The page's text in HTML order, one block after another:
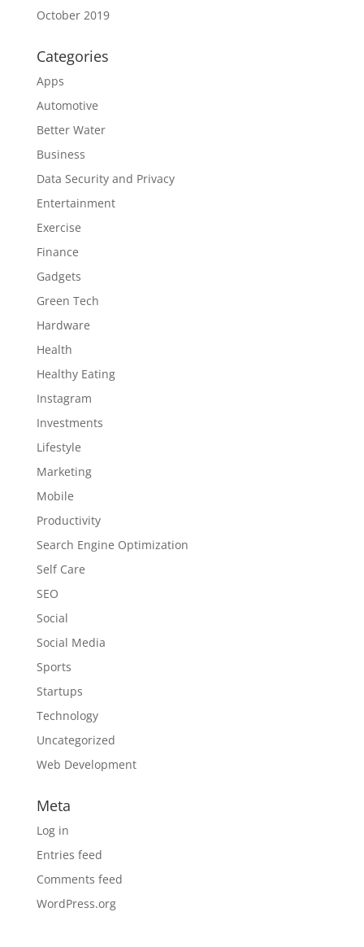
October 2019
Categories
Apps
Automotive
Better Water
Business
Data Security and Privacy
Entertainment
Exercise
Finance
Gadgets
Green Tech
Hardware
Health
Healthy Eating
Instagram
Investments
Lifestyle
Marketing
Mobile
Productivity
Search Engine Optimization
Self Care
SEO
Social
Social Media
Sports
Startups
Technology
Uncategorized
Web Development
Meta
Log in
Entries feed
Comments feed
WordPress.org